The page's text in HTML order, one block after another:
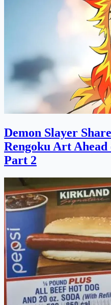
Demon Slayer
Rengoku Art
Part 2